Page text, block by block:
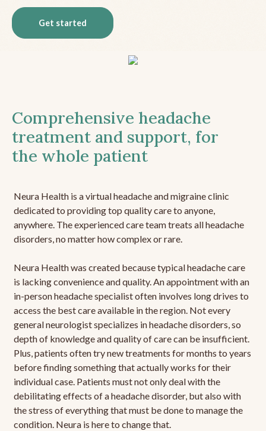
Get started
Comprehensive headache
treatment and support, for
the whole patient
Neura Health is a virtual headache and migraine clinic
dedicated to providing top quality care to anyone,
anywhere. The experienced care team treats all headache
disorders, no matter how complex or rare.
Neura Health was created because typical headache care
is lacking convenience and quality. An appointment with an
in-person headache specialist often involves long drives to
access the best care available in the region. Not every
general neurologist specializes in headache disorders, so
depth of knowledge and quality of care can be insufficient.
Plus, patients often try new treatments for months to years
before finding something that actually works for their
individual case. Patients must not only deal with the
debilitating effects of a headache disorder, but also with
the stress of everything that must be done to manage the
condition. Neura is here to change that.